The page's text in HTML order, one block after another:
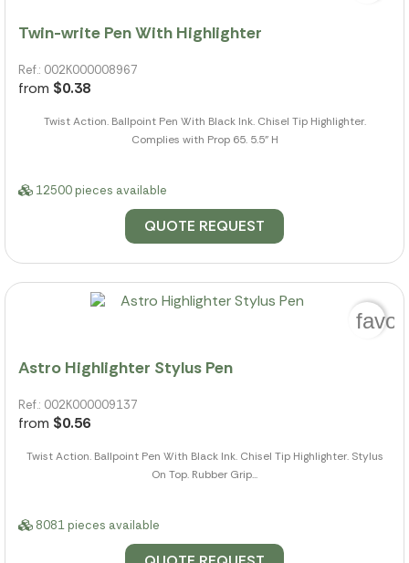
Twin-write Pen With Highlighter
Ref.: 002K000008967
from $0.38
Twist Action. Ballpoint Pen With Black Ink. Chisel Tip Highlighter.
Complies with Prop 65. 5.5" H
12500 pieces available
QUOTE REQUEST
Astro Highlighter Stylus Pen
Ref.: 002K000009137
from $0.56
Twist Action. Ballpoint Pen With Black Ink. Chisel Tip Highlighter. Stylus
On Top. Rubber Grip...
8081 pieces available